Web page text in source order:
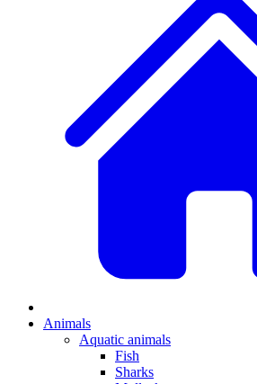
Animals
Aquatic animals
Fish
Sharks